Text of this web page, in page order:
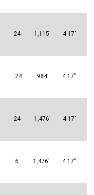
24 1,115′ 4.17″
24 984′ 4.17″
24 1,476′ 4.17″
6 1,476′ 4.17″